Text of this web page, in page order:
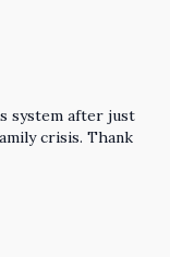
system after just
crisis. Thank